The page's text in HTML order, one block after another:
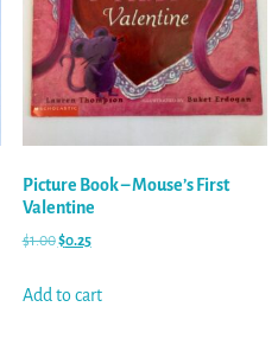
Picture Book – Mouse’s First
Valentine
$1.00$0.25
Add to cart